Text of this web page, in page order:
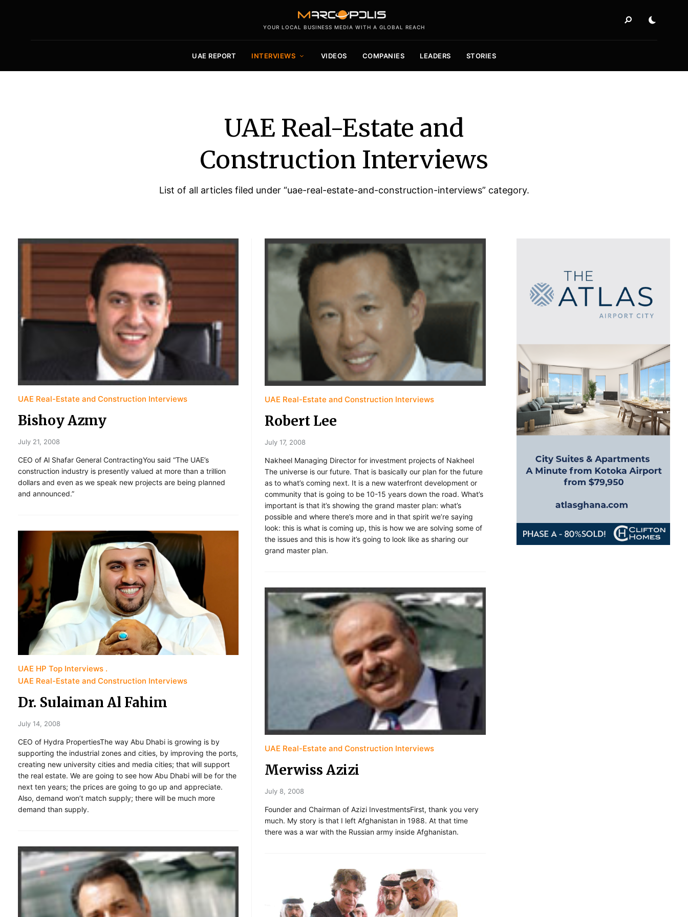
YOUR LOCAL BUSINESS MEDIA WITH A GLOBAL REACH
UAE REPORT INTERVIEWS VIDEOS COMPANIES LEADERS STORIES
UAE Real-Estate and
Construction Interviews
List of all articles filed under “uae-real-estate-and-construction-interviews” category.
UAE Real-Estate and Construction Interviews
Bishoy Azmy
July 21, 2008
CEO of Al Shafar General ContractingYou said “The UAE’s
construction industry is presently valued at more than a trillion
dollars and even as we speak new projects are being planned
and announced.”
UAE HP Top Interviews
UAE Real-Estate and Construction Interviews
Dr. Sulaiman Al Fahim
July 14, 2008
CEO of Hydra PropertiesThe way Abu Dhabi is growing is by
supporting the industrial zones and cities, by improving the ports,
creating new university cities and media cities; that will support
the real estate. We are going to see how Abu Dhabi will be for the
next ten years; the prices are going to go up and appreciate.
Also, demand won’t match supply; there will be much more
demand than supply.
UAE Real-Estate and Construction Interviews
Robert Lee
July 17, 2008
Nakheel Managing Director for investment projects of Nakheel
The universe is our future. That is basically our plan for the future
as to what’s coming next. It is a new waterfront development or
community that is going to be 10-15 years down the road. What’s
important is that it’s showing the grand master plan: what’s
possible and where there’s more and in that spirit we’re saying
look: this is what is coming up, this is how we are solving some of
the issues and this is how it’s going to look like as sharing our
grand master plan.
UAE Real-Estate and Construction Interviews
Merwiss Azizi
July 8, 2008
Founder and Chairman of Azizi InvestmentsFirst, thank you very
much. My story is that I left Afghanistan in 1988. At that time
there was a war with the Russian army inside Afghanistan.